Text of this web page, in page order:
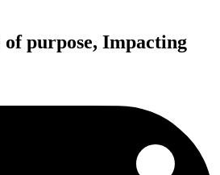
of purpose, Impacting